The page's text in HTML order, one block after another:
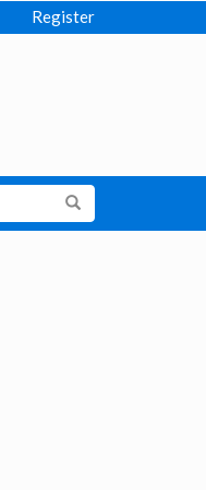
Register